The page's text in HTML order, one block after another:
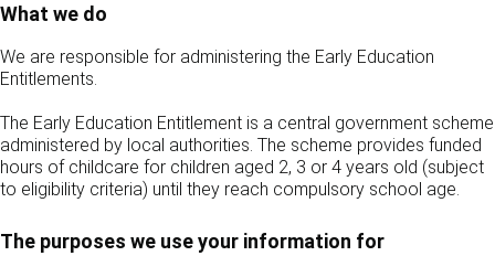
What we do
We are responsible for administering the Early Education
Entitlements.
The Early Education Entitlement is a central government scheme
administered by local authorities. The scheme provides funded
hours of childcare for children aged 2, 3 or 4 years old (subject
to eligibility criteria) until they reach compulsory school age.
The purposes we use your information for